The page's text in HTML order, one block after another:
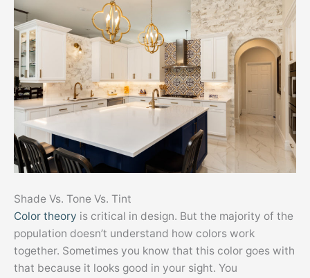
Shade Vs. Tone Vs. Tint
Color theory is critical in design. But the majority of the
population doesn’t understand how colors work
together. Sometimes you know that this color goes with
that because it looks good in your sight. You